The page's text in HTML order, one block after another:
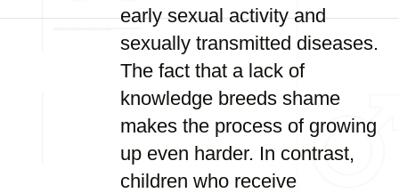
early sexual activity and
sexually transmitted diseases.
The fact that a lack of
knowledge breeds shame
makes the process of growing
up even harder. In contrast,
children who receive